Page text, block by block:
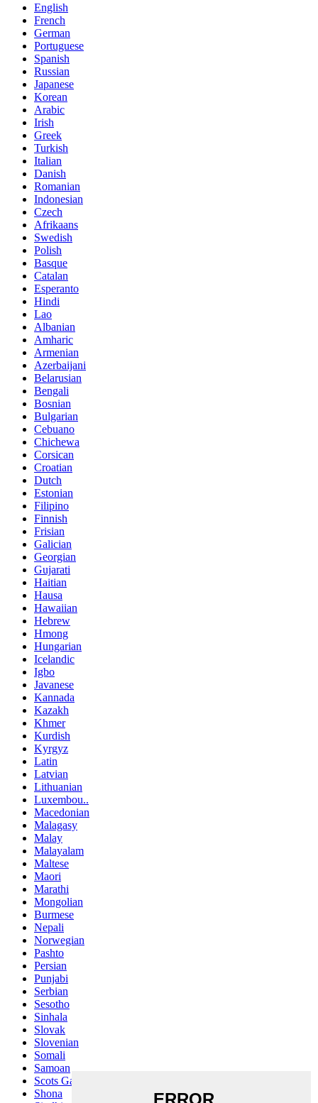
English
French
German
Portuguese
Spanish
Russian
Japanese
Korean
Arabic
Irish
Greek
Turkish
Italian
Danish
Romanian
Indonesian
Czech
Afrikaans
Swedish
Polish
Basque
Catalan
Esperanto
Hindi
Lao
Albanian
Amharic
Armenian
Azerbaijani
Belarusian
Bengali
Bosnian
Bulgarian
Cebuano
Chichewa
Corsican
Croatian
Dutch
Estonian
Filipino
Finnish
Frisian
Galician
Georgian
Gujarati
Haitian
Hausa
Hawaiian
Hebrew
Hmong
Hungarian
Icelandic
Igbo
Javanese
Kannada
Kazakh
Khmer
Kurdish
Kyrgyz
Latin
Latvian
Lithuanian
Luxembou..
Macedonian
Malagasy
Malay
Malayalam
Maltese
Maori
Marathi
Mongolian
Burmese
Nepali
Norwegian
Pashto
Persian
Punjabi
Serbian
Sesotho
Sinhala
Slovak
Slovenian
Somali
Samoan
Scots Gaelic
Shona